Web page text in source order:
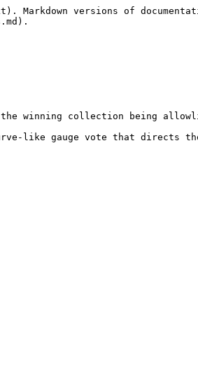
versions of
winning collection being
like gauge vote that directs